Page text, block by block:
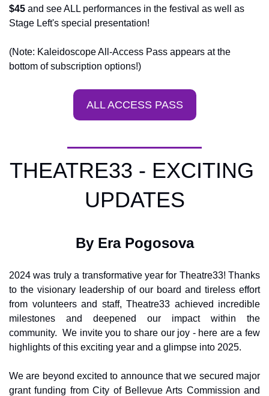
$45 and see ALL performances in the festival as well as
Stage Left's special presentation!
(Note: Kaleidoscope All-Access Pass appears at the
bottom of subscription options!)
ALL ACCESS PASS
THEATRE33 - EXCITING
UPDATES
By Era Pogosova
2024 was truly a transformative year for Theatre33! Thanks
to the visionary leadership of our board and tireless effort
from volunteers and staff, Theatre33 achieved incredible
milestones and deepened our impact within the
community.  We invite you to share our joy - here are a few
highlights of this exciting year and a glimpse into 2025.
We are beyond excited to announce that we secured major
grant funding from City of Bellevue Arts Commission and